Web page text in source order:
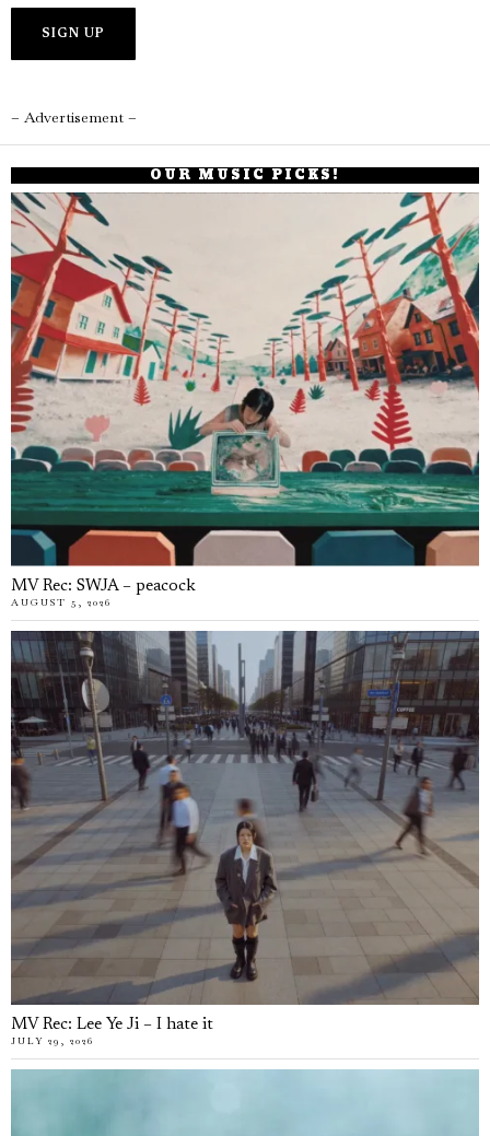
– Advertisement –
OUR MUSIC PICKS!
MV Rec: SWJA – peacock
AUGUST 5, 2026
MV Rec: Lee Ye Ji – I hate it
JULY 29, 2026